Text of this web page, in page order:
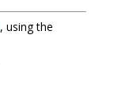
, using the